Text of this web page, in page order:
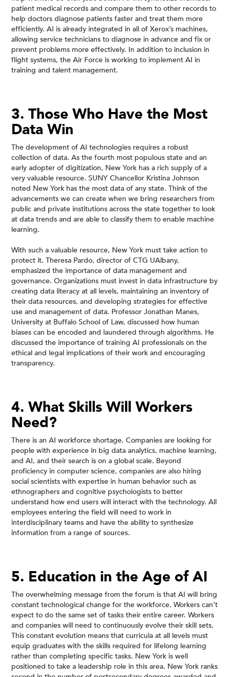
patient medical records and compare them to other records to
help doctors diagnose patients faster and treat them more
efficiently. AI is already integrated in all of Xerox’s machines,
allowing service technicians to diagnose in advance and fix or
prevent problems more effectively. In addition to inclusion in
flight systems, the Air Force is working to implement AI in
training and talent management.
3. Those Who Have the Most
Data Win
The development of AI technologies requires a robust
collection of data. As the fourth most populous state and an
early adopter of digitization, New York has a rich supply of a
very valuable resource. SUNY Chancellor Kristina Johnson
noted New York has the most data of any state. Think of the
advancements we can create when we bring researchers from
public and private institutions across the state together to look
at data trends and are able to classify them to enable machine
learning.
With such a valuable resource, New York must take action to
protect it. Theresa Pardo, director of CTG UAlbany,
emphasized the importance of data management and
governance. Organizations must invest in data infrastructure by
creating data literacy at all levels, maintaining an inventory of
their data resources, and developing strategies for effective
use and management of data. Professor Jonathan Manes,
University at Buffalo School of Law, discussed how human
biases can be encoded and laundered through algorithms. He
discussed the importance of training AI professionals on the
ethical and legal implications of their work and encouraging
transparency.
4. What Skills Will Workers
Need?
There is an AI workforce shortage. Companies are looking for
people with experience in big data analytics, machine learning,
and AI, and their search is on a global scale. Beyond
proficiency in computer science, companies are also hiring
social scientists with expertise in human behavior such as
ethnographers and cognitive psychologists to better
understand how end users will interact with the technology. All
employees entering the field will need to work in
interdisciplinary teams and have the ability to synthesize
information from a range of sources.
5. Education in the Age of AI
The overwhelming message from the forum is that AI will bring
constant technological change for the workforce. Workers can’t
expect to do the same set of tasks their entire career. Workers
and companies will need to continuously evolve their skill sets.
This constant evolution means that curricula at all levels must
equip graduates with the skills required for lifelong learning
rather than completing specific tasks. New York is well
positioned to take a leadership role in this area. New York ranks